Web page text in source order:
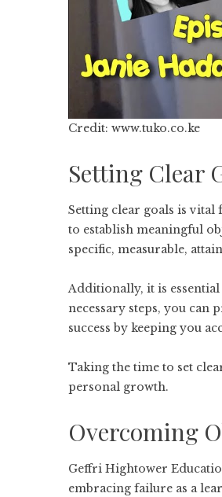
Credit: www.tuko.co.ke
Setting Clear
Setting clear goals is
to establish meaningful
specific, measurable,
Additionally, it is
necessary steps, you
success by keeping you
Taking the time to set
personal growth.
Overcoming
Geffri Hightower
embracing failure as a